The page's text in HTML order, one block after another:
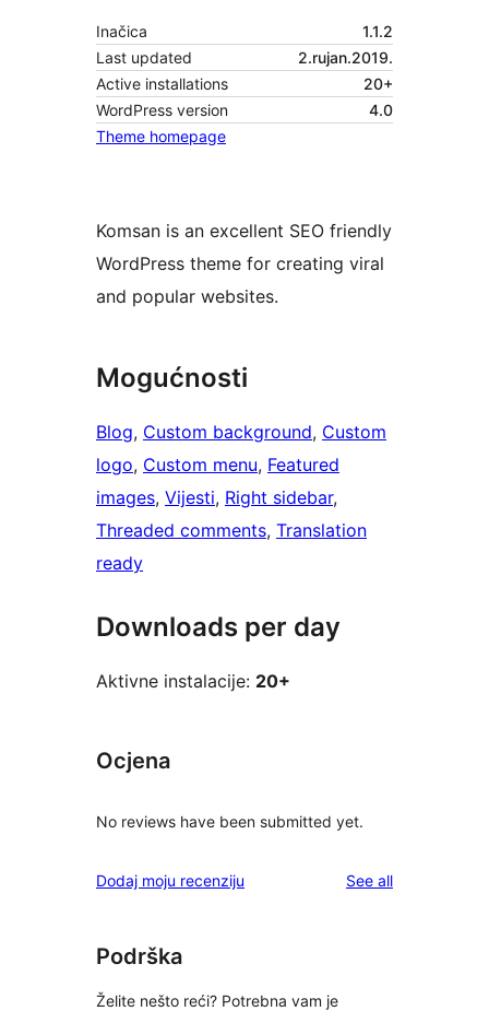
Inačica
1.1.2
Last updated
2.rujan.2019.
Active installations
20+
WordPress version
4.0
Theme homepage
Komsan is an excellent SEO friendly
WordPress theme for creating viral
and popular websites.
Mogućnosti
Blog, Custom background, Custom
logo, Custom menu, Featured
images, Vijesti, Right sidebar
Threaded comments, Translation
ready
Downloads per day
Aktivne instalacije: 20+
Ocjena
No reviews have been submitted yet.
Dodaj moju recenziju See allreviews
Podrška
Želite nešto reći? Potrebna vam je